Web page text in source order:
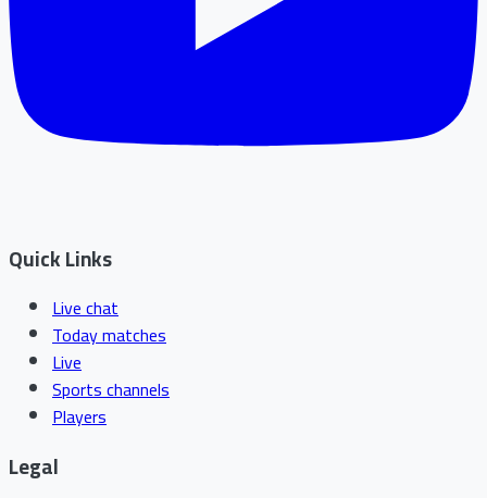
Quick Links
Live chat
Today matches
Live
Sports channels
Players
Legal